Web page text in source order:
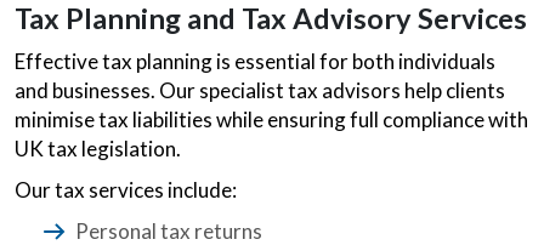
Tax Planning and Tax Advisory Services
Effective tax planning is essential for both individuals
and businesses. Our specialist tax advisors help clients
minimise tax liabilities while ensuring full compliance with
UK tax legislation.
Our tax services include:
Personal tax returns